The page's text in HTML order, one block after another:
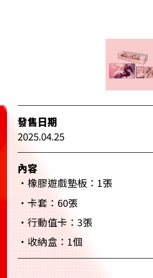
發售日期
2025.04.25
內容
・橡膠遊戲墊板：1張
・卡套：60張
・行動值卡：3張
・收納盒：1個